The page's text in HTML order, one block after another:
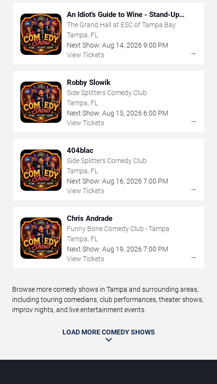
An Idiot's Guide to Wine - Stand-Up
Comedy Show With Wine Tasting
The Grand Hall at ESC of Tampa Bay
Tampa, FL
Next Show: Aug 14, 2026 9:00 PM
View Tickets
→
Robby Slowik
Side Splitters Comedy Club
Tampa, FL
Next Show: Aug 15, 2026 6:00 PM
View Tickets
→
404blac
Side Splitters Comedy Club
Tampa, FL
Next Show: Aug 16, 2026 7:00 PM
View Tickets
→
Chris Andrade
Funny Bone Comedy Club - Tampa
Tampa, FL
Next Show: Aug 19, 2026 7:00 PM
View Tickets
→
Browse more comedy shows in Tampa and surrounding areas,
including touring comedians, club performances, theater shows,
improv nights, and live entertainment events.
LOAD MORE COMEDY SHOWS